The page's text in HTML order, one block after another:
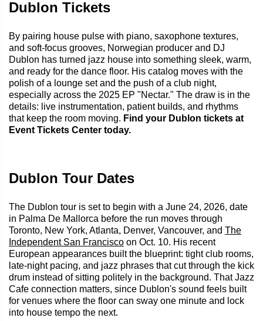
Dublon Tickets
By pairing house pulse with piano, saxophone textures,
and soft-focus grooves, Norwegian producer and DJ
Dublon has turned jazz house into something sleek, warm,
and ready for the dance floor. His catalog moves with the
polish of a lounge set and the push of a club night,
especially across the 2025 EP "Nectar." The draw is in the
details: live instrumentation, patient builds, and rhythms
that keep the room moving. Find your Dublon tickets at
Event Tickets Center today.
Dublon Tour Dates
The Dublon tour is set to begin with a June 24, 2026, date
in Palma De Mallorca before the run moves through
Toronto, New York, Atlanta, Denver, Vancouver, and The
Independent San Francisco on Oct. 10. His recent
European appearances built the blueprint: tight club rooms,
late-night pacing, and jazz phrases that cut through the kick
drum instead of sitting politely in the background. That Jazz
Cafe connection matters, since Dublon's sound feels built
for venues where the floor can sway one minute and lock
into house tempo the next.